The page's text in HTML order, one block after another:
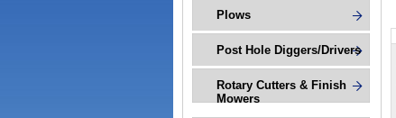
Plows
Post Hole Diggers/Drivers
Rotary Cutters & Finish
Mowers